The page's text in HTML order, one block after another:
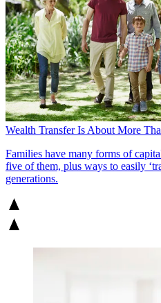
Wealth Transfer Is About More
Families have many forms of
five of them, plus ways to easily
generations.